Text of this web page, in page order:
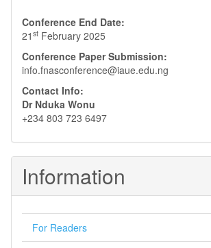
Conference End Date:
21 st February 2025
Conference Paper Submission:
info.fnasconference@iaue.edu.ng
Contact Info:
Dr Nduka Wonu
+234 803 723 6497
Information
For Readers